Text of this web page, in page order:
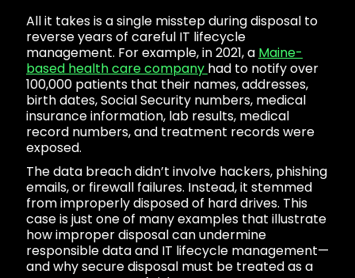
All it takes is a single misstep during disposal to
reverse years of careful IT lifecycle
management. For example, in 2021, a Maine-
based health care company had to notify over
100,000 patients that their names, addresses,
birth dates, Social Security numbers, medical
insurance information, lab results, medical
record numbers, and treatment records were
exposed.
The data breach didn’t involve hackers, phishing
emails, or firewall failures. Instead, it stemmed
from improperly disposed of hard drives. This
case is just one of many examples that illustrate
how improper disposal can undermine
responsible data and IT lifecycle management—
and why secure disposal must be treated as a